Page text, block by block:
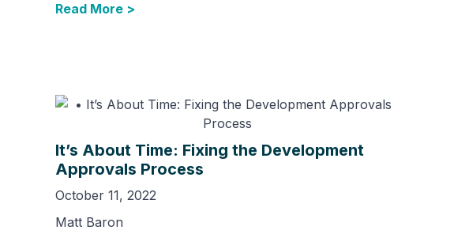
Read More >
It’s About Time: Fixing the Development
Approvals Process
October 11, 2022
Matt Baron